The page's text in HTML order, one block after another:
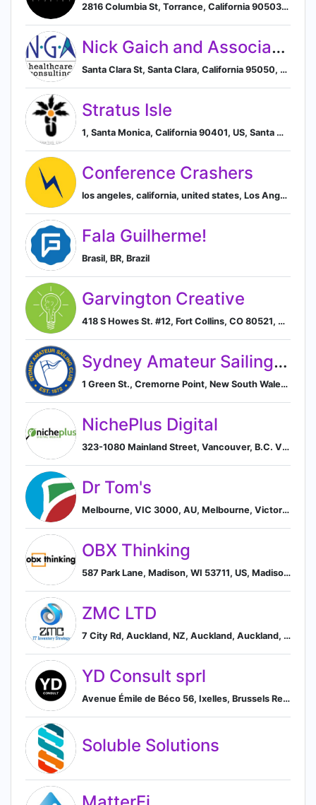
2816 Columbia St, Torrance, California 90503, US, Torrance, California, United States
Nick Gaich and Associates
Santa Clara St, Santa Clara, California 95050, US, Santa Clara, California, United States
Stratus Isle
1, Santa Monica, California 90401, US, Santa Monica, California, United States
Conference Crashers
los angeles, california, united states, Los Angeles, California, United States
Fala Guilherme!
Brasil, BR, Brazil
Garvington Creative
418 S Howes St. #12, Fort Collins, CO 80521, US, Fort Collins, Colorado, United States
Sydney Amateur Sailing Club
1 Green St., Cremorne Point, New South Wales 2090, AU, Sydney, New South Wales, Australia
NichePlus Digital
323-1080 Mainland Street, Vancouver, B.C. V6B 2T4, CA, Vancouver, British Columbia, Canada
Dr Tom's
Melbourne, VIC 3000, AU, Melbourne, Victoria, Australia
OBX Thinking
587 Park Lane, Madison, WI 53711, US, Madison, Wisconsin, United States
ZMC LTD
7 City Rd, Auckland, NZ, Auckland, Auckland, New Zealand
YD Consult sprl
Avenue Émile de Béco 56, Ixelles, Brussels Region 1050, BE, Ixelles, Brussels, Belgium
Soluble Solutions